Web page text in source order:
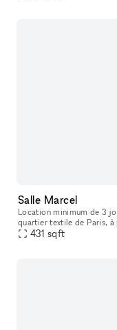
Salle Marcel
Location minimum de 3
quartier textile de Paris,
et de bijouteries, cet
431 sqft